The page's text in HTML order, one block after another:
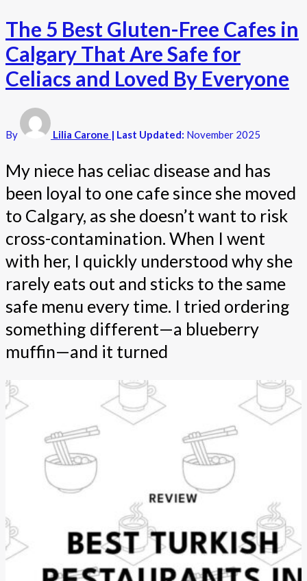
The 5 Best Gluten-Free Cafes in
Calgary That Are Safe for
Celiacs and Loved By Everyone
By Lilia Carone | Last Updated: November 2025
My niece has celiac disease and has
been loyal to one cafe since she moved
to Calgary, as she doesn’t want to risk
cross-contamination. When I went
with her, I quickly understood why she
rarely eats out and sticks to the same
safe menu every time. I tried ordering
something different—a blueberry
muffin—and it turned